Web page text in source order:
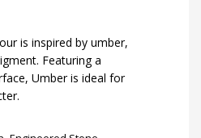
is inspired by umber,
Featuring a
Umber is ideal for